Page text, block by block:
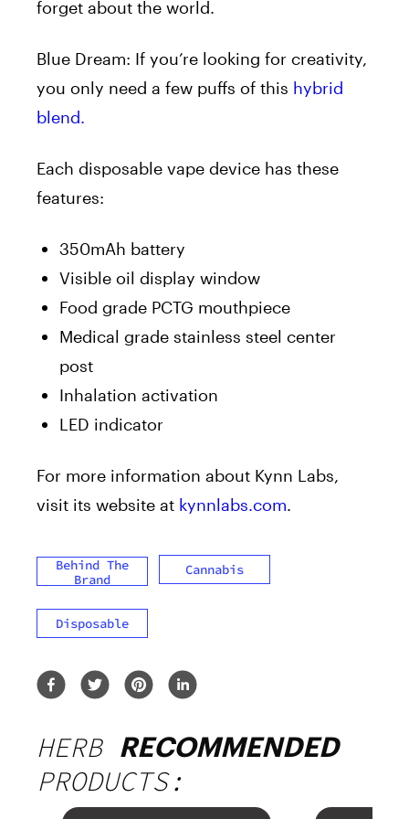
forget about the world.
Blue Dream: If you’re looking for creativity,
you only need a few puffs of this hybrid
blend.
Each disposable vape device has these
features:
350mAh battery
Visible oil display window
Food grade PCTG mouthpiece
Medical grade stainless steel center
post
Inhalation activation
LED indicator
For more information about Kynn Labs,
visit its website at kynnlabs.com.
Behind The
Brand
Cannabis
Disposable
HERB RECOMMENDED
PRODUCTS: